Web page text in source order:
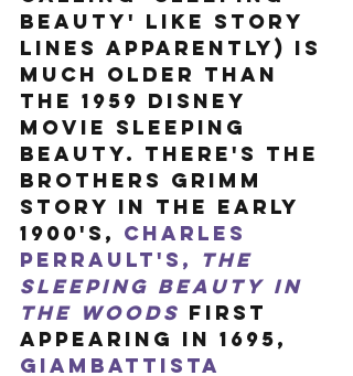
Beauty' like story
lines apparently) is
much older than
the 1959 Disney
movie Sleeping
Beauty. There's the
Brothers Grimm
story in the early
1900's, Charles
Perrault's, The
Sleeping Beauty in
the Woods first
appearing in 1695,
Giambattista